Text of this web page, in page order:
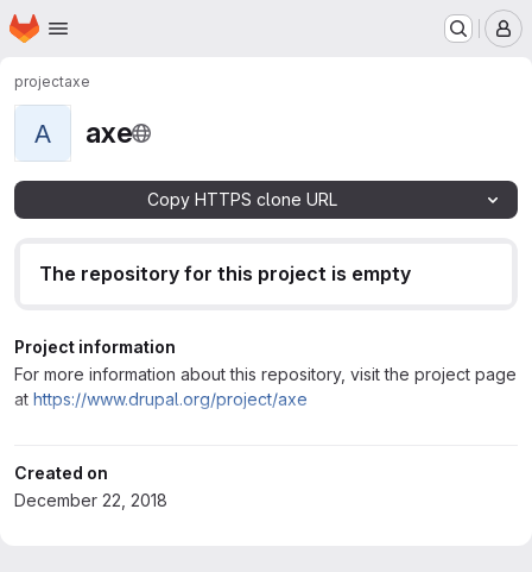
Skip to main content
Homepage
projectaxe
A axe
Copy HTTPS clone URL
The repository for this project is empty
Project information
For more information about this repository, visit the project page
at https://www.drupal.org/project/axe
Created on
December 22, 2018